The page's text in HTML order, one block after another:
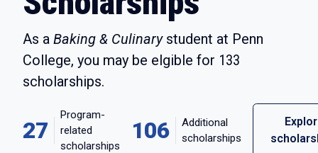
As a Baking & Culinarystudent at Penn
College, you may be elgible for 133
scholarships.
27
Program-
related
scholarships
106
Additional
scholarships